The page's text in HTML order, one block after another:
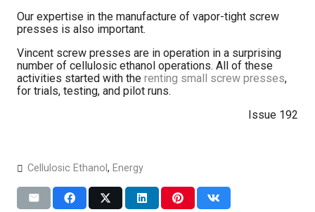
Our expertise in the manufacture of vapor-tight screw
presses is also important.
Vincent screw presses are in operation in a surprising
number of cellulosic ethanol operations. All of these
activities started with the renting small screw presses,
for trials, testing, and pilot runs.
Issue 192
Cellulosic Ethanol , Energy